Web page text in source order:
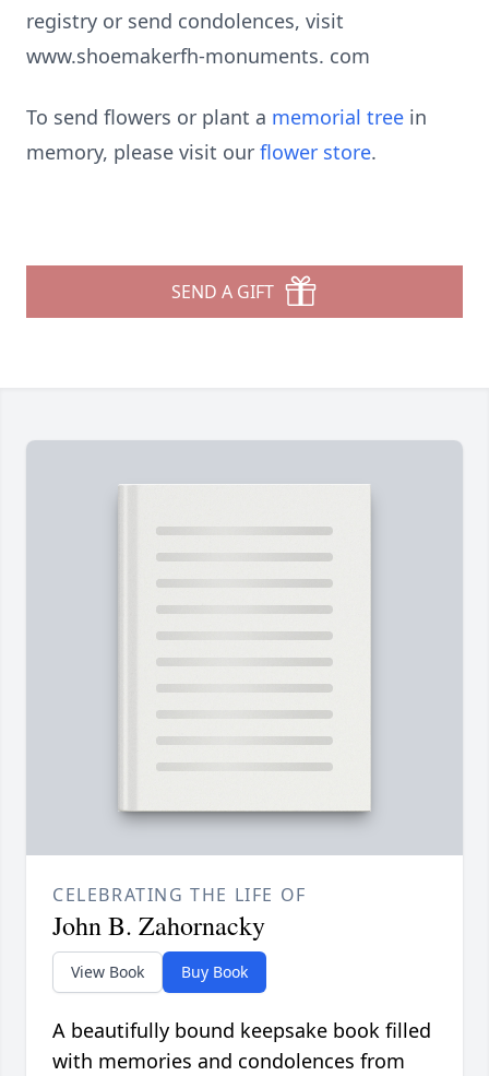
registry or send condolences, visit
www.shoemakerfh-monuments. com
To send flowers or plant a memorial tree in
memory, please visit our flower store.
SEND A GIFT
CELEBRATING THE LIFE OF
John B. Zahornacky
View Book Buy Book
A beautifully bound keepsake book filled
with memories and condolences from